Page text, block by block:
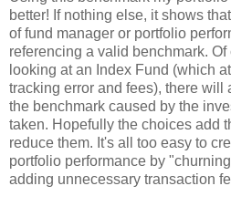
better! If nothing else, it shows
of fund manager or portfolio
referencing a valid benchmark.
looking at an Index Fund (which
tracking error and fees), there will
the benchmark caused by the
taken. Hopefully the choices add
reduce them. It's all too easy to
portfolio performance by
adding unnecessary transaction